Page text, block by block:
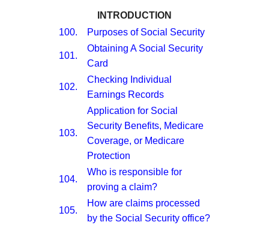
INTRODUCTION
100.
Purposes of Social Security
101.
Obtaining A Social Security
Card
102.
Checking Individual
Earnings Records
103.
Application for Social
Security Benefits, Medicare
Coverage, or Medicare
Protection
104.
Who is responsible for
proving a claim?
105.
How are claims processed
by the Social Security office?